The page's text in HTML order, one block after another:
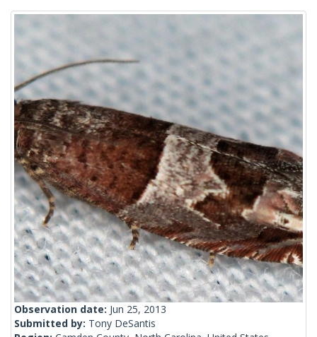
Observation date: Jun 25, 2013
Submitted by: Tony DeSantis